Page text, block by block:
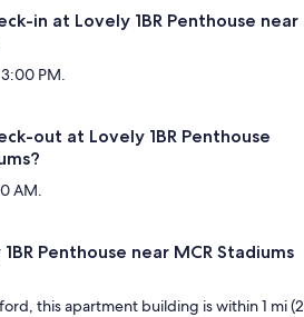
small groups; if you book 3 guests, we will
of all guests, you will receive a notification
of your stay.
in at Lovely 1BR Penthouse near
PM.
out at Lovely 1BR Penthouse
AM.
Penthouse near MCR Stadiums
this apartment building is within 1 mi (2